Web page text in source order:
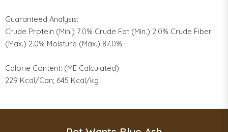
Guaranteed Analysis:
Crude Protein (Min.) 7.0% Crude Fat (Min.) 2.0% Crude Fiber
(Max.) 2.0% Moisture (Max.) 87.0%
Calorie Content: (ME Calculated)
229 Kcal/Can; 645 Kcal/kg